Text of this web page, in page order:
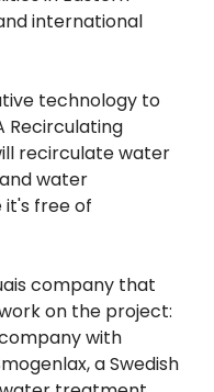
international
technology to
Recirculating
recirculate water
water
free of
company that
on the project:
with
a Swedish